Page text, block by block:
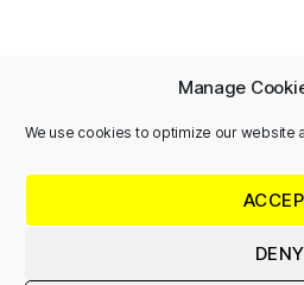
Manage
We use cookies to optimize our website
DENY